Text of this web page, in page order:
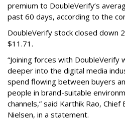
premium to DoubleVerify’s
past 60 days, according to the
DoubleVerify stock closed down
$11.71.
“Joining forces with DoubleVerify
deeper into the digital media
spend flowing between buyers
people in brand-suitable
channels,” said Karthik Rao,
Nielsen, in a statement.